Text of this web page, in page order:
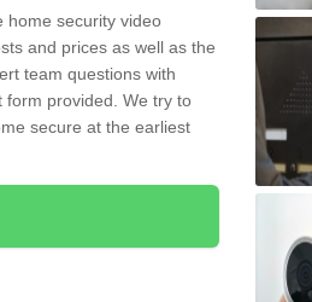
home security video
and prices as well as the
team questions with
form provided. We try to
secure at the earliest